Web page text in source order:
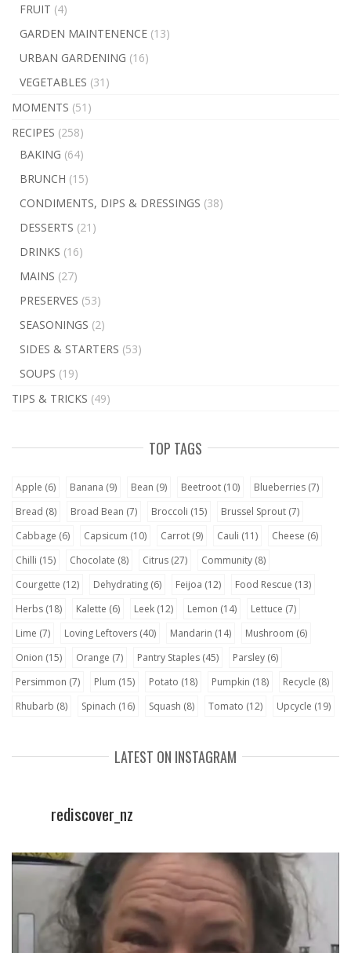
FRUIT (4)
GARDEN MAINTENENCE (13)
URBAN GARDENING (16)
VEGETABLES (31)
MOMENTS (51)
RECIPES (258)
BAKING (64)
BRUNCH (15)
CONDIMENTS, DIPS & DRESSINGS (38)
DESSERTS (21)
DRINKS (16)
MAINS (27)
PRESERVES (53)
SEASONINGS (2)
SIDES & STARTERS (53)
SOUPS (19)
TIPS & TRICKS (49)
TOP TAGS
Apple (6) Banana (9) Bean (9) Beetroot (10) Blueberries (7)
Bread (8) Broad Bean (7) Broccoli (15) Brussel Sprout (7)
Cabbage (6) Capsicum (10) Carrot (9) Cauli (11) Cheese (6)
Chilli (15) Chocolate (8) Citrus (27) Community (8)
Courgette (12) Dehydrating (6) Feijoa (12) Food Rescue (13)
Herbs (18) Kalette (6) Leek (12) Lemon (14) Lettuce (7)
Lime (7) Loving Leftovers (40) Mandarin (14) Mushroom (6)
Onion (15) Orange (7) Pantry Staples (45) Parsley (6)
Persimmon (7) Plum (15) Potato (18) Pumpkin (18) Recycle (8)
Rhubarb (8) Spinach (16) Squash (8) Tomato (12) Upcycle (19)
LATEST ON INSTAGRAM
rediscover_nz